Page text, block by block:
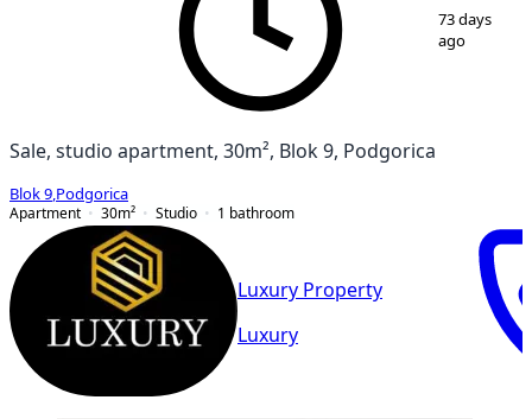
873 days
ago
Sale, studio apartment, 30m², Blok 9, Podgorica
Blok 9 Podgorica
Apartment
30m² Studio 1 bathroom
Luxury Property
Luxury